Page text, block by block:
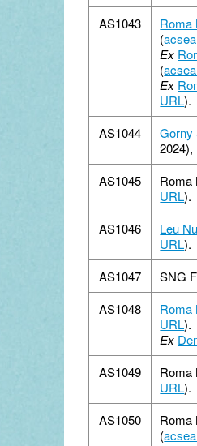
AS1043 Roma
(
Ex
(
Ex
URL).
AS1044 Gorny
2024),
AS1045 Roma
URL).
AS1046 Leu
URL).
AS1047 SNG
AS1048
Roma
URL).
Ex
AS1049 Roma
URL).
AS1050
Roma
(